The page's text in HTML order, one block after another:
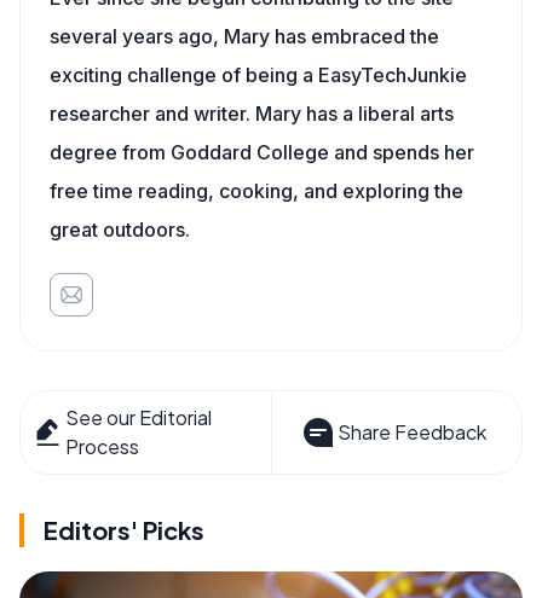
several years ago, Mary has embraced the
exciting challenge of being a EasyTechJunkie
researcher and writer. Mary has a liberal arts
degree from Goddard College and spends her
free time reading, cooking, and exploring the
great outdoors.
See our Editorial
Process
Share Feedback
Editors' Picks